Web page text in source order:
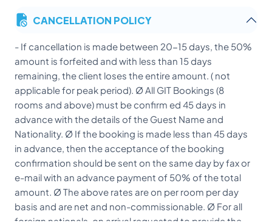
CANCELLATION POLICY
- If cancellation is made between 20-15 days, the 50%
amount is forfeited and with less than 15 days
remaining, the client loses the entire amount. ( not
applicable for peak period). Ø All GIT Bookings (8
rooms and above) must be confirm ed 45 days in
advance with the details of the Guest Name and
Nationality. Ø If the booking is made less than 45 days
in advance, then the acceptance of the booking
confirmation should be sent on the same day by fax or
e-mail with an advance payment of 50% of the total
amount. Ø The above rates are on per room per day
basis and are net and non-commissionable. Ø For all
foreign nationals, on arrival requested to provide the